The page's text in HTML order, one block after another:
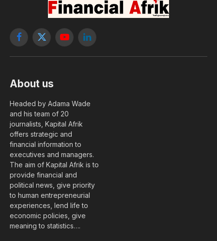
Facebook
X
YouTubeLinkedIn
About us
Headed by Adama Wade
and his team of 20
journalists, Kapital Afrik
offers strategic and
financial information to
executives and managers.
The aim of Kapital Afrik is to
provide financial and
political news, give priority
to human entrepreneurial
experiences, lend life to
economic policies, give
meaning to statistics….